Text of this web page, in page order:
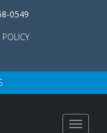
0549
POLICY
Toggle